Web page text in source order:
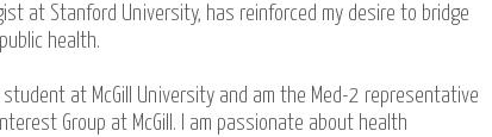
at Stanford University, has reinforced my desire to bridge
health.
student at McGill University and am the Med-2 representative
Group at McGill. I am passionate about health